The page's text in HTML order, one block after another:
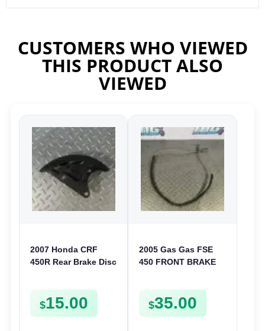
CUSTOMERS WHO VIEWED
THIS PRODUCT ALSO
VIEWED
2007 Honda CRF
450R Rear Brake Disc
CRF 150
$15.00
2005 Gas Gas FSE
450 FRONT BRAKE
$35.00